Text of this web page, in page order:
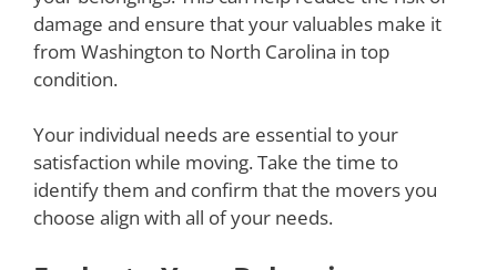
damage and ensure that your valuables make it
from Washington to North Carolina in top
condition.
Your individual needs are essential to your
satisfaction while moving. Take the time to
identify them and confirm that the movers you
choose align with all of your needs.